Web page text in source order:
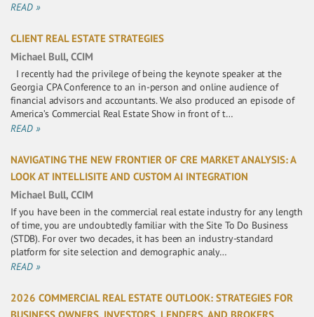
READ »
CLIENT REAL ESTATE STRATEGIES
Michael Bull, CCIM
I recently had the privilege of being the keynote speaker at the
Georgia CPA Conference to an in-person and online audience of
financial advisors and accountants. We also produced an episode of
America’s Commercial Real Estate Show in front of t…
READ »
NAVIGATING THE NEW FRONTIER OF CRE MARKET ANALYSIS: A
LOOK AT INTELLISITE AND CUSTOM AI INTEGRATION
Michael Bull, CCIM
If you have been in the commercial real estate industry for any length
of time, you are undoubtedly familiar with the Site To Do Business
(STDB). For over two decades, it has been an industry-standard
platform for site selection and demographic analy…
READ »
2026 COMMERCIAL REAL ESTATE OUTLOOK: STRATEGIES FOR